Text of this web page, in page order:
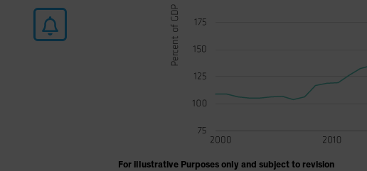
For illustrative Purposes only and subject to revision